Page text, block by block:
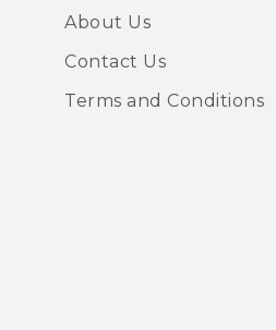
About Us
Contact Us
Terms and Conditions